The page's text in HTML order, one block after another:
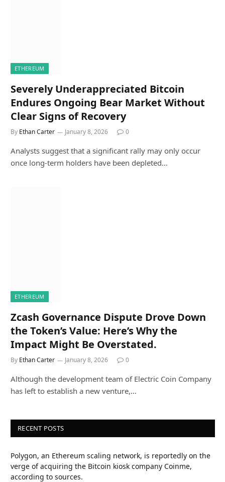
ETHEREUM
Severely Underappreciated Bitcoin
Endures Ongoing Bear Market Without
Clear Signs of Recovery
By Ethan Carter January 8, 2026 0
Analysts suggest that a significant rally may only occur
once long-term holders have been depleted…
ETHEREUM
Zcash Governance Dispute Drove Down
the Token’s Value: Here’s Why the
Impact Might Be Overstated.
By Ethan Carter January 8, 2026 0
Although the development team of Electric Coin Company
has left to establish a new venture,…
RECENT POSTS
Polygon, an Ethereum scaling network, is reportedly on the
verge of acquiring the Bitcoin kiosk company Coinme,
according to sources.